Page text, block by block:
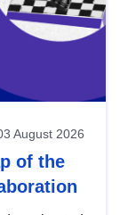
August 2026
of the